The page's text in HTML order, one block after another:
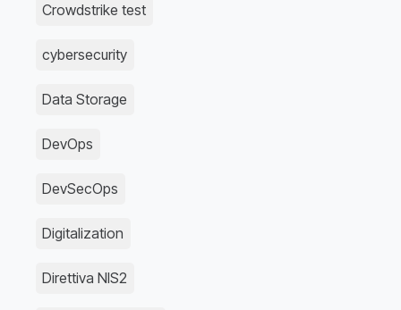
Crowdstrike test
cybersecurity
Data Storage
DevOps
DevSecOps
Digitalization
Direttiva NIS2